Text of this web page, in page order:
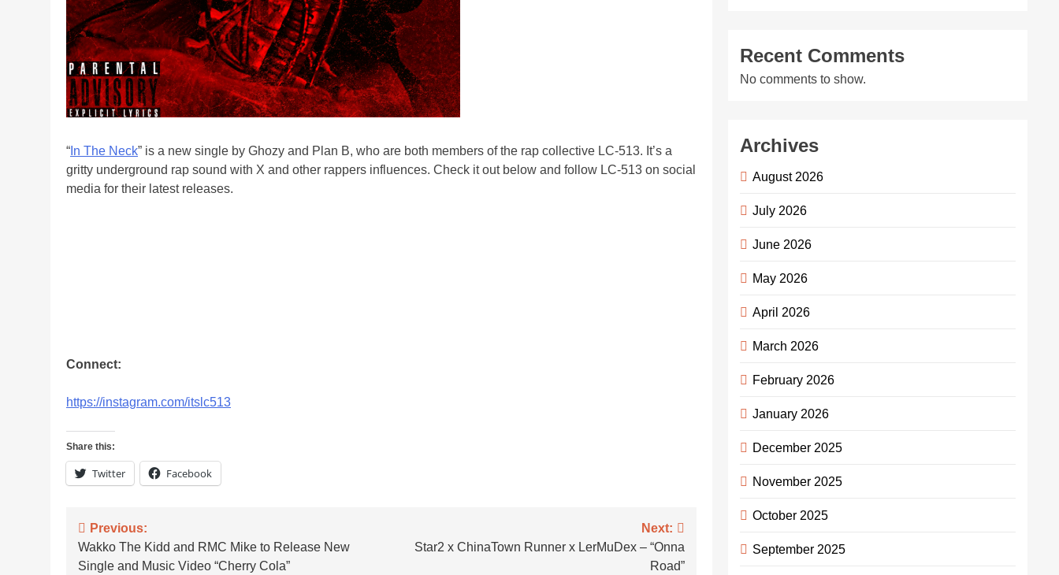
“ In The Neck” is a new single by Ghozy and Plan B, who are both members of the rap collective LC-513. It’s a
gritty underground rap sound with X and other rappers influences. Check it out below and follow LC-513 on social
media for their latest releases.
Connect:
https://instagram.com/itslc513
Share this:
Twitter Facebook
Post
navigation
Previous:
Wakko The Kidd and RMC Mike to Release New
Single and Music Video “Cherry Cola”
Next:
Star2 x ChinaTown Runner x LerMuDex – “Onna
Road”
Recent Comments
No comments to show.
Archives
August 2026
July 2026
June 2026
May 2026
April 2026
March 2026
February 2026
January 2026
December 2025
November 2025
October 2025
September 2025